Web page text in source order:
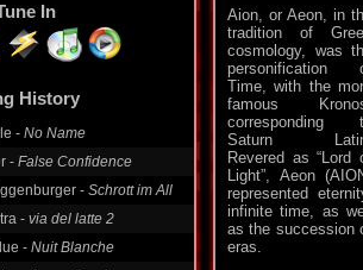
In
-
No Name
-
False Confidence
-Schrott im All
-via del latte 2
-Nuit Blanche
-
Jenny Corvino
Aion, or Aeon, in
tradition of
cosmology, was
personification
Time, with the
famous
corresponding
Saturn
Revered as “Lord
Light”, Aeon
represented
infinite time, as
as the succession
eras.